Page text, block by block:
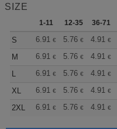
SIZE
1-11 12-35 36-71
S 6.91 € 5.76 € 4.91 €
M
6.91 € 5.76 € 4.91 €
L
6.91 € 5.76 € 4.91 €
XL
6.91 € 5.76 € 4.91 €
2XL
6.91 € 5.76 € 4.91 €